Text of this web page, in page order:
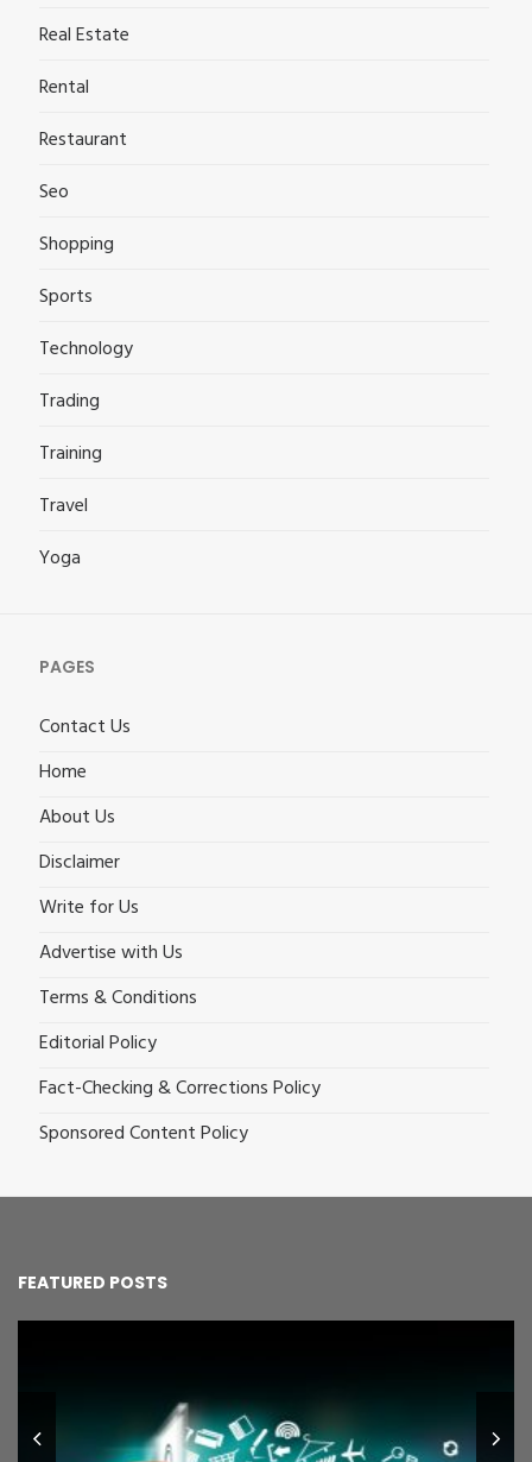
Real Estate
Rental
Restaurant
Seo
Shopping
Sports
Technology
Trading
Training
Travel
Yoga
PAGES
Contact Us
Home
About Us
Disclaimer
Write for Us
Advertise with Us
Terms & Conditions
Editorial Policy
Fact-Checking & Corrections Policy
Sponsored Content Policy
FEATURED POSTS